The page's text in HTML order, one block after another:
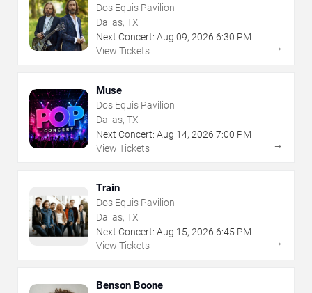
Dos Equis Pavilion
Dallas, TX
Next Concert: Aug 09, 2026 6:30 PM
View Tickets
→
Muse
Dos Equis Pavilion
Dallas, TX
Next Concert: Aug 14, 2026 7:00 PM
View Tickets
→
Train
Dos Equis Pavilion
Dallas, TX
Next Concert: Aug 15, 2026 6:45 PM
View Tickets
→
Benson Boone